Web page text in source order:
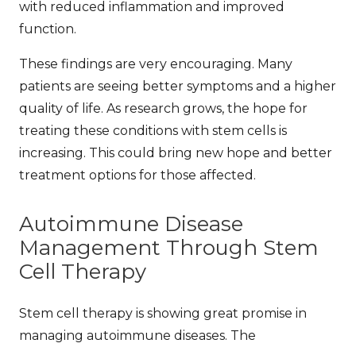
with reduced inflammation and improved
function.
These findings are very encouraging. Many
patients are seeing better symptoms and a higher
quality of life. As research grows, the hope for
treating these conditions with stem cells is
increasing. This could bring new hope and better
treatment options for those affected.
Autoimmune Disease
Management Through Stem
Cell Therapy
Stem cell therapy is showing great promise in
managing autoimmune diseases. The